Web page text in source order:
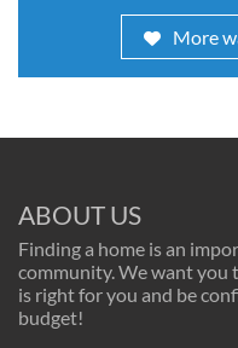
More
ABOUT US
Finding a home is an
community. We want
is right for you and be
budget!